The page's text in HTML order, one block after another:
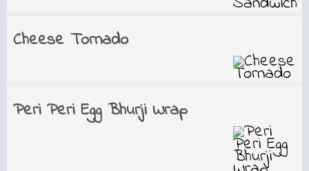
Cheese Tornado
Peri Peri Egg Bhurji Wrap